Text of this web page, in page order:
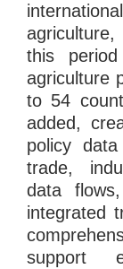
this
agriculture
to 54
added,
policy
trade,
data
integrated
support